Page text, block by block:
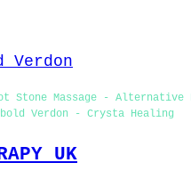
Verdon
Stone Massage -
Verdon - Crysta Healing
UK